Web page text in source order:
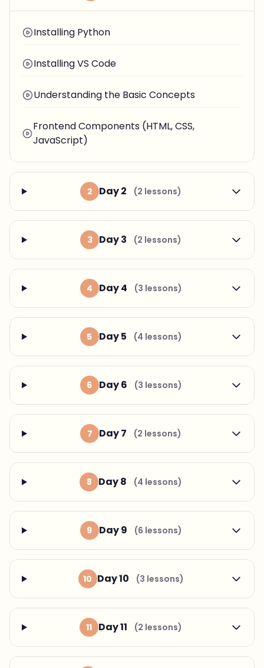
Installing Python
Installing VS Code
Understanding the Basic Concepts
Frontend Components (HTML, CSS,
JavaScript)
2 Day 2 (2 lessons)
3 Day 3 (2 lessons)
4 Day 4 (3 lessons)
5 Day 5 (4 lessons)
6 Day 6 (3 lessons)
7 Day 7 (2 lessons)
8 Day 8 (4 lessons)
9 Day 9 (6 lessons)
10 Day 10 (3 lessons)
11 Day 11 (2 lessons)